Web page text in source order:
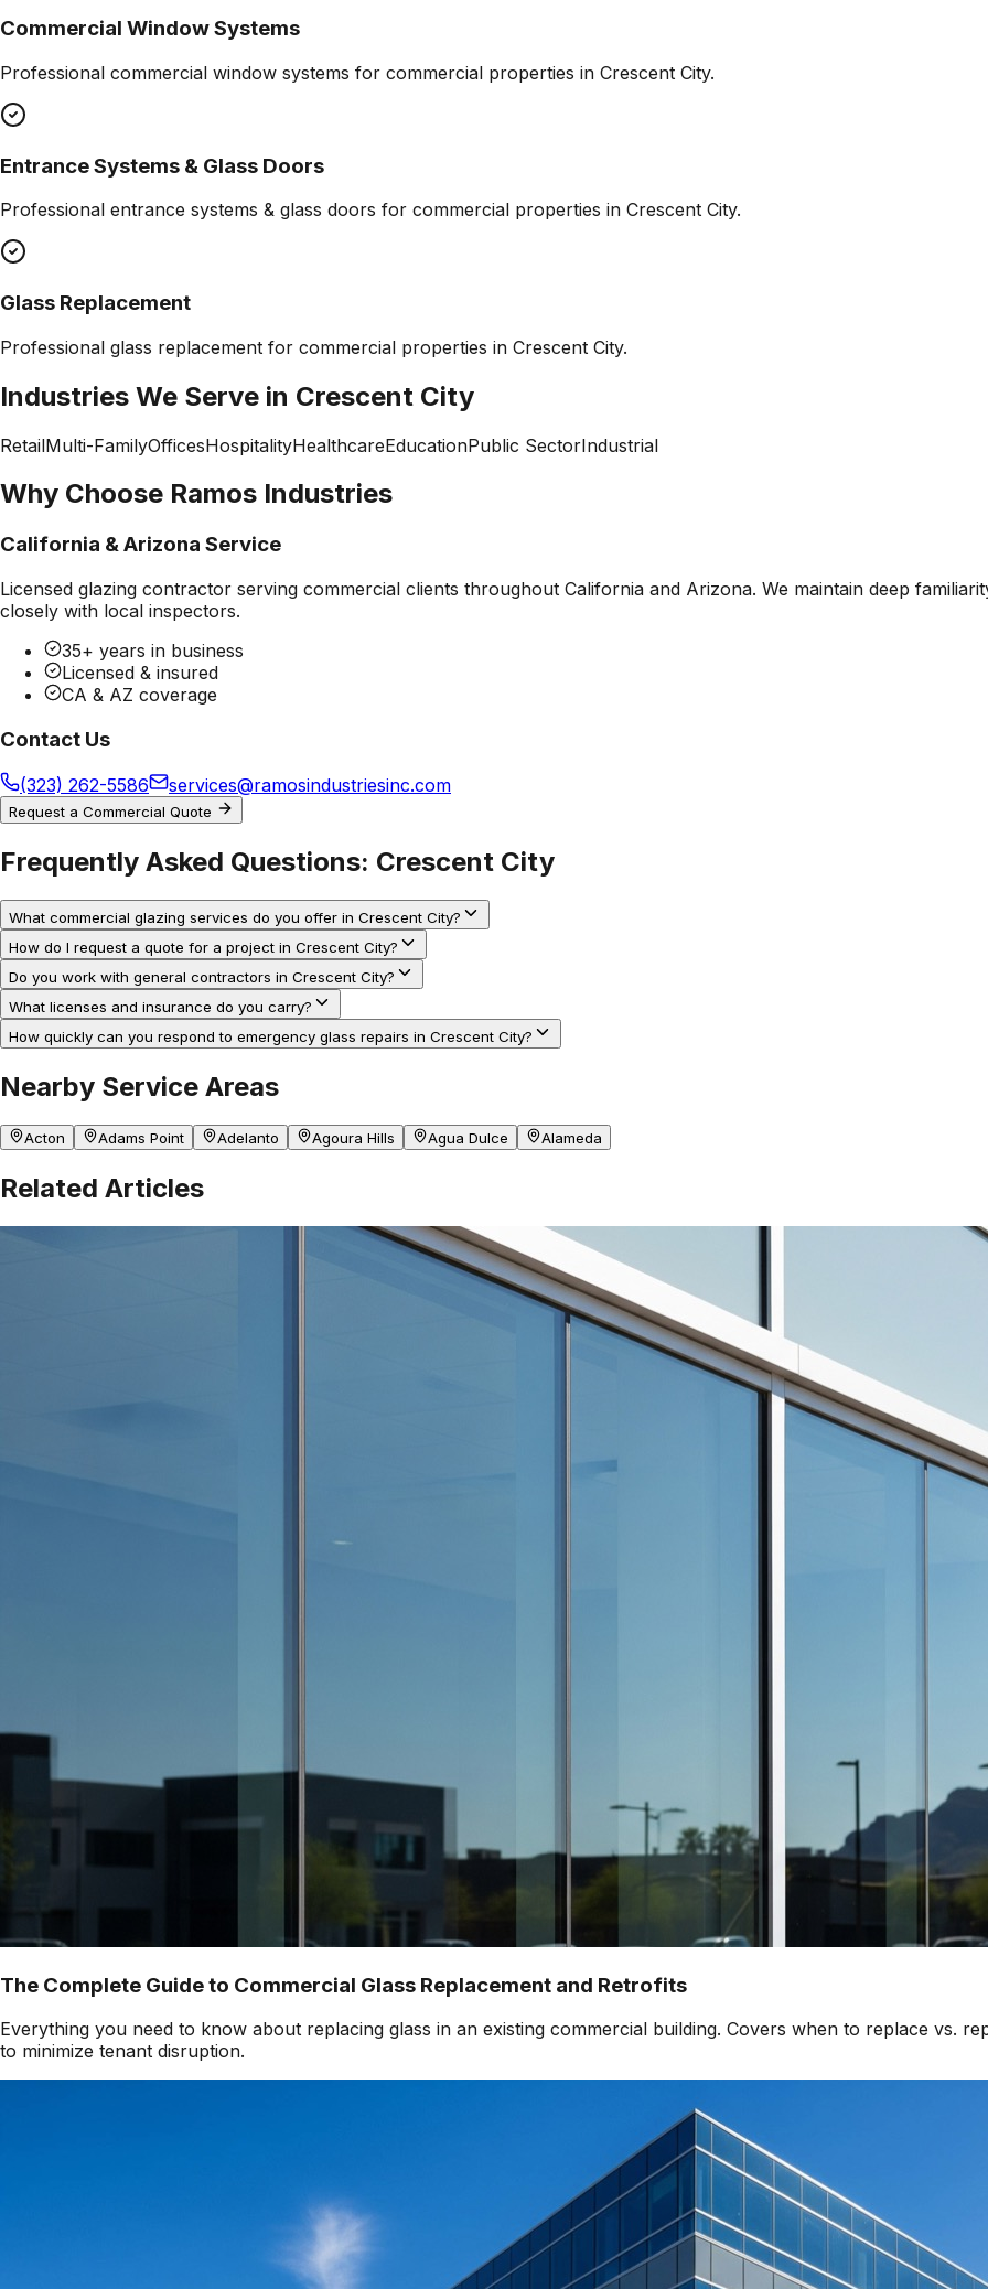
Commercial Window Systems
Professional commercial window systems for commercial properties in Crescent City.
Entrance Systems & Glass Doors
Professional entrance systems & glass doors for commercial properties in Crescent City.
Glass Replacement
Professional glass replacement for commercial properties in Crescent City.
Industries We Serve in Crescent City
RetailMulti-FamilyOfficesHospitalityHealthcareEducationPublic SectorIndustrial
Why Choose Ramos Industries
California & Arizona Service
Licensed glazing contractor serving commercial clients throughout California and Arizona. We maintain deep
closely with local inspectors.
35+ years in business
Licensed & insured
CA & AZ coverage
Contact Us
(323) 262-5586 services@ramosindustriesinc.com
Request a Commercial Quote
Frequently Asked Questions: Crescent City
What commercial glazing services do you offer in Crescent City?
How do I request a quote for a project in Crescent City?
Do you work with general contractors in Crescent City?
What licenses and insurance do you carry?
How quickly can you respond to emergency glass repairs in Crescent City?
Nearby Service Areas
Acton Adams Point Adelanto Agoura Hills Agua Dulce Alameda
Related Articles
The Complete Guide to Commercial Glass Replacement and Retrofits
Everything you need to know about replacing glass in an existing commercial building. Covers when to replace vs.
to minimize tenant disruption.